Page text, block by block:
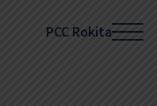
PCC Rokita